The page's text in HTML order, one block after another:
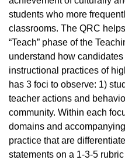
students who more
classrooms. The QRC
“Teach” phase of the
understand how
instructional practices of
has 3 foci to observe: 1)
teacher actions and
community. Within each
domains and
practice that are
statements on a 1-3-5